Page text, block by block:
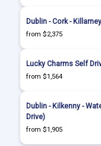
Dublin - Cork -
from $2,375
Lucky Charms Self
from $1,564
Dublin - Kilkenny -
Drive)
from $1,905